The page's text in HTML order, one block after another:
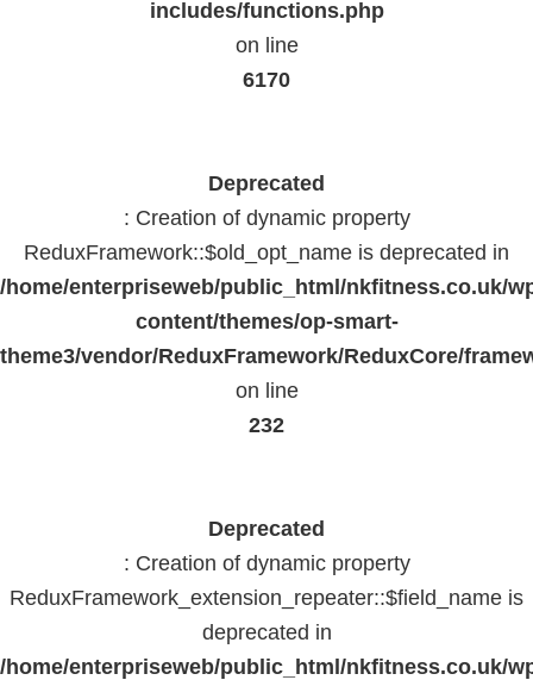
includes/functions.php
on line
6170
Deprecated
: Creation of dynamic property
ReduxFramework::$old_opt_name is deprecated in
/home/enterpriseweb/public_html/nkfitness.co.uk/
content/themes/op-smart-
theme3/vendor/ReduxFramework/ReduxCore/
on line
232
Deprecated
: Creation of dynamic property
ReduxFramework_extension_repeater::$field_name is
deprecated in
/home/enterpriseweb/public_html/nkfitness.co.uk/